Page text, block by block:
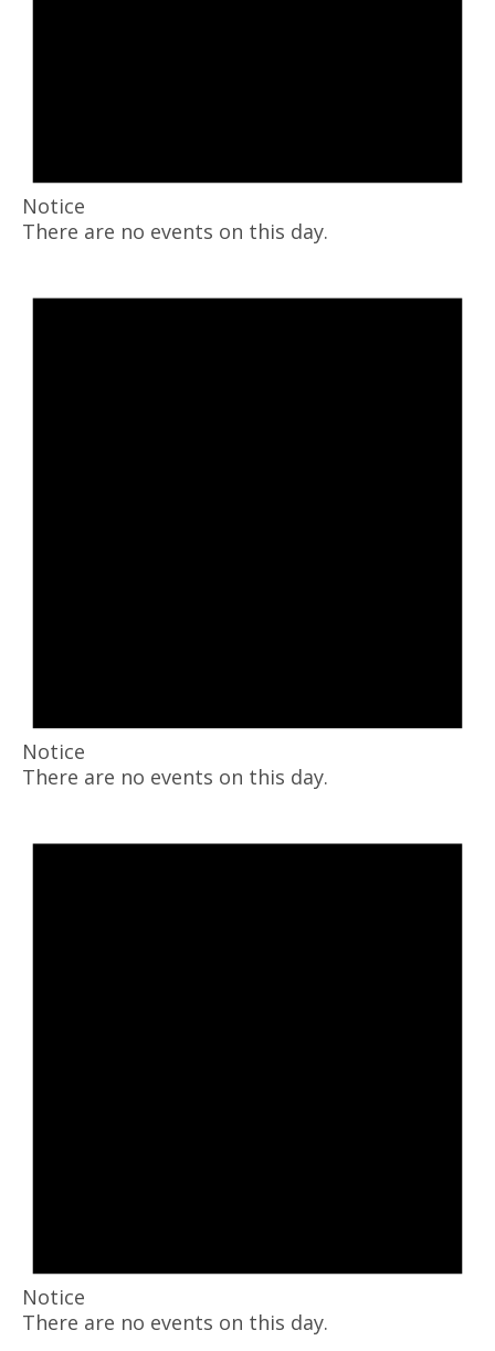
Notice
There are no events on this day.
Notice
There are no events on this day.
Notice
There are no events on this day.